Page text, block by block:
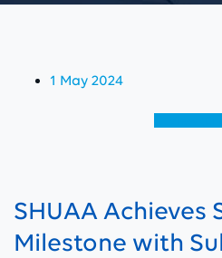
1 May 2024
SHUAA Achieves
Milestone with